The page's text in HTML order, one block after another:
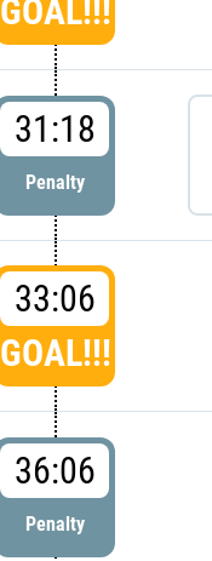
GOAL!!!
31:18
Penalty
33:06
GOAL!!!
36:06
Penalty